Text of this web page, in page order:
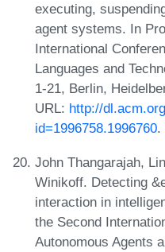
executing,
agent systems. In
International
Languages and
1-21, Berlin,
URL: http://
id=1996758.1996760.
John Thangarajah,
Winikoff. Detecting
interaction in
the Second
Autonomous Agents